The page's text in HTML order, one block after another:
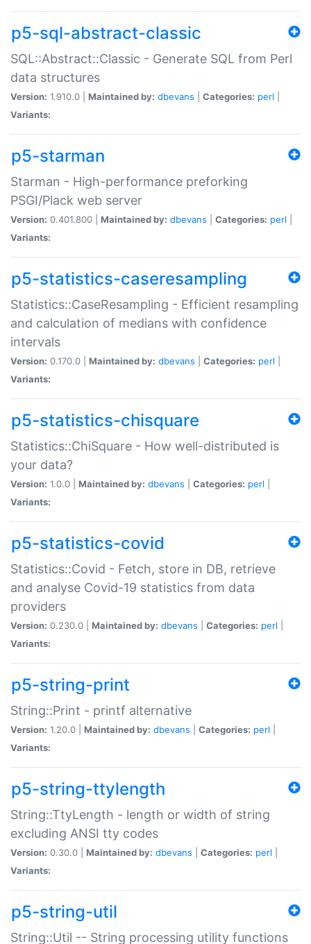
p5-sql-abstract-classic
SQL::Abstract::Classic - Generate SQL from Perl
data structures
Version: 1.910.0 | Maintained by: dbevans Categories: perl
Variants:
p5-starman
Starman - High-performance preforking
PSGI/Plack web server
Version: 0.401.800 | Maintained by: dbevans Categories: perl
Variants:
p5-statistics-caseresampling
Statistics::CaseResampling - Efficient resampling
and calculation of medians with confidence
intervals
Version: 0.170.0 | Maintained by: dbevans Categories: perl
Variants:
p5-statistics-chisquare
Statistics::ChiSquare - How well-distributed is
your data?
Version: 1.0.0 | Maintained by: dbevans Categories: perl
Variants:
p5-statistics-covid
Statistics::Covid - Fetch, store in DB, retrieve
and analyse Covid-19 statistics from data
providers
Version: 0.230.0 | Maintained by: dbevans Categories: perl
Variants:
p5-string-print
String::Print - printf alternative
Version: 1.20.0 | Maintained by: dbevans Categories: perl
Variants:
p5-string-ttylength
String::TtyLength - length or width of string
excluding ANSI tty codes
Version: 0.30.0 | Maintained by: dbevans Categories: perl
Variants:
p5-string-util
String::Util -- String processing utility functions